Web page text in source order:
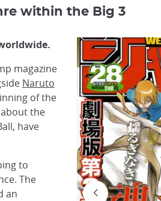
within the Big 3
magazine
Naruto
of the
the
have
to
The
an